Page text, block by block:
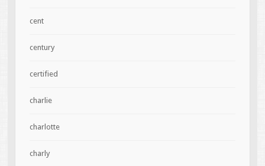
cent
century
certified
charlie
charlotte
charly